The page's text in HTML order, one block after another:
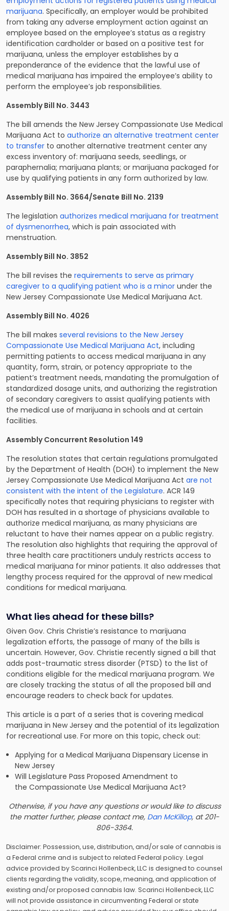
marijuana. Specifically, an employer would be prohibited
from taking any adverse employment action against an
employee based on the employee’s status as a registry
identification cardholder or based on a positive test for
marijuana, unless the employer establishes by a
preponderance of the evidence that the lawful use of
medical marijuana has impaired the employee’s ability to
perform the employee’s job responsibilities.
Assembly Bill No. 3443
The bill amends the New Jersey Compassionate Use Medical
Marijuana Act to authorize an alternative treatment center
to transfer to another alternative treatment center any
excess inventory of: marijuana seeds, seedlings, or
paraphernalia; marijuana plants; or marijuana packaged for
use by qualifying patients in any form authorized by law.
Assembly Bill No. 3664/Senate Bill No. 2139
The legislation authorizes medical marijuana for treatment
of dysmenorrhea, which is pain associated with
menstruation.
Assembly Bill No. 3852
The bill revises the requirements to serve as primary
caregiver to a qualifying patient who is a minor under the
New Jersey Compassionate Use Medical Marijuana Act.
Assembly Bill No. 4026
The bill makes several revisions to the New Jersey
Compassionate Use Medical Marijuana Act, including
permitting patients to access medical marijuana in any
quantity, form, strain, or potency appropriate to the
patient’s treatment needs, mandating the promulgation of
standardized dosage units, and authorizing the registration
of secondary caregivers to assist qualifying patients with
the medical use of marijuana in schools and at certain
facilities.
Assembly Concurrent Resolution 149
The resolution states that certain regulations promulgated
by the Department of Health (DOH) to implement the New
Jersey Compassionate Use Medical Marijuana Act are not
consistent with the intent of the Legislature. ACR 149
specifically notes that requiring physicians to register with
DOH has resulted in a shortage of physicians available to
authorize medical marijuana, as many physicians are
reluctant to have their names appear on a public registry.
The resolution also highlights that requiring the approval of
three health care practitioners unduly restricts access to
medical marijuana for minor patients. It also addresses that
lengthy process required for the approval of new medical
conditions for medical marijuana.
What lies ahead for these bills?
Given Gov. Chris Christie’s resistance to marijuana
legalization efforts, the passage of many of the bills is
uncertain. However, Gov. Christie recently signed a bill that
adds post-traumatic stress disorder (PTSD) to the list of
conditions eligible for the medical marijuana program. We
are closely tracking the status of all the proposed bill and
encourage readers to check back for updates.
This article is a part of a series that is covering medical
marijuana in New Jersey and the potential of its legalization
for recreational use. For more on this topic, check out:
Applying for a Medical Marijuana Dispensary License in
New Jersey
Will Legislature Pass Proposed Amendment to
the Compassionate Use Medical Marijuana Act?
Otherwise, if you have any questions or would like to discuss
the matter further, please contact me, Dan McKillop, at 201-
806-3364.
Disclaimer: Possession, use, distribution, and/or sale of cannabis is
a Federal crime and is subject to related Federal policy. Legal
advice provided by Scarinci Hollenbeck, LLC is designed to counsel
clients regarding the validity, scope, meaning, and application of
existing and/or proposed cannabis law. Scarinci Hollenbeck, LLC
will not provide assistance in circumventing Federal or state